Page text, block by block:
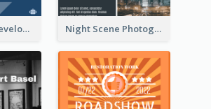
Technology Development Conference Instagram Post Night Scene Photography Exhibition Instagram Post